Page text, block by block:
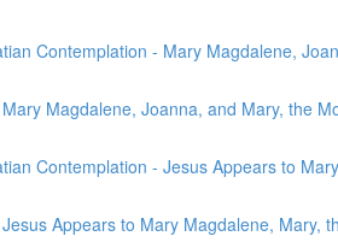
Contemplation - Mary Magdalene,
Magdalene, Joanna, and Mary, the
Contemplation - Jesus Appears to
Appears to Mary Magdalene, Mary,